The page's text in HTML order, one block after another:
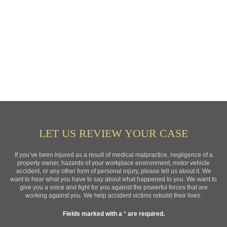
LET US REVIEW YOUR CASE
If you’ve been injured as a result of medical malpractice, negligence of a
property owner, hazards of your workplace environment, motor vehicle
accident, or any other form of personal injury, please tell us about it. We
want to hear what you have to say about what happened to you. We want to
give you a voice and fight for you against the powerful forces that are
working against you. We help accident victims rebuild their lives.
Fields marked with a *are required.